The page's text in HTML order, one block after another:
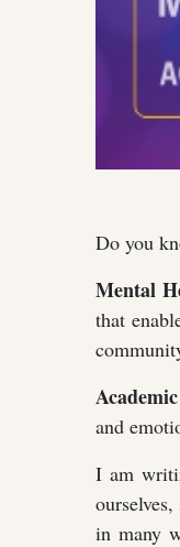
Do you
Mental
that
and
I am
in many